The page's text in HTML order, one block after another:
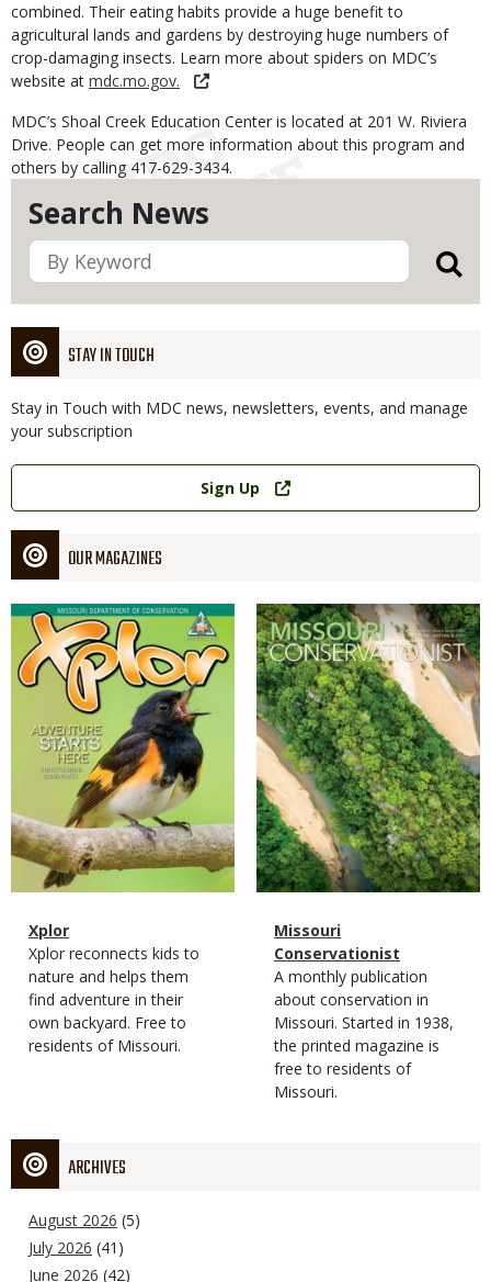
Search News
STAY IN TOUCH
Stay in Touch with MDC news, newsletters, events, and manage
your subscription
Link
Sign Up
OUR MAGAZINES
Magazine
Cover
Magazine
Type
Name
Xplor
Magazine
Type
Description
Xplor reconnects kids to
nature and helps them
find adventure in their
own backyard. Free to
residents of Missouri.
Magazine
Cover
Magazine
Type
Name
Missouri
Conservationist
Magazine
Type
Description
A monthly publication
about conservation in
Missouri. Started in 1938,
the printed magazine is
free to residents of
Missouri.
ARCHIVES
August 2026 (5)
July 2026 (41)
June 2026 (42)
combined. Their eating habits provide a huge benefit to
agricultural lands and gardens by destroying huge numbers of
crop-damaging insects. Learn more about spiders on MDC’s
website at mdc.mo.gov.
MDC’s Shoal Creek Education Center is located at 201 W. Riviera
Drive. People can get more information about this program and
others by calling 417-629-3434.